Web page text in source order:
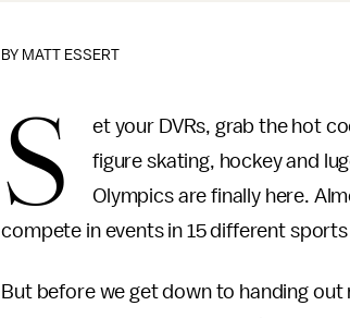
BY MATT ESSERT
S
et your DVRs, grab the hot
figure skating, hockey and
Olympics are finally here.
compete in events in 15 different
But before we get down to handing